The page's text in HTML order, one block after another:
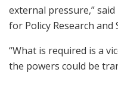
external pressure,”
for Policy Research and
“What is required is a
the powers could be